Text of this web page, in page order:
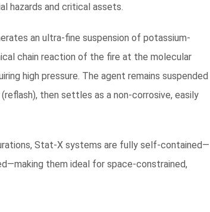
hazards and critical assets.
an ultra-fine suspension of potassium-
chain reaction of the fire at the molecular
high pressure. The agent remains suspended
then settles as a non-corrosive, easily
Stat-X systems are fully self-contained—
them ideal for space-constrained,